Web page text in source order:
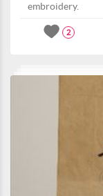
embroidery.
2